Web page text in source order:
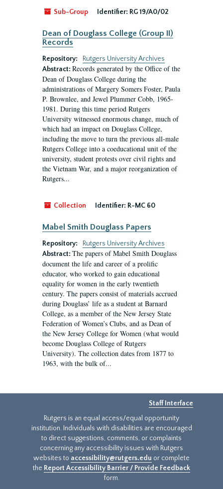
Sub-Group Identifier: RG 19/A0/02
Dean of Douglass College (Group II)
Records
Repository:
Rutgers University Archives
Abstract: Records generated by the Office of the
Dean of Douglass College during the
administrations of Margery Somers Foster, Paula
P. Brownlee, and Jewel Plummer Cobb, 1965-
1981. During this time period Rutgers
University witnessed enormous change, much of
which had an impact on Douglass College,
including the move to turn the previous all-male
Rutgers College into a coeducational unit of the
university, student protests over civil rights and
the Vietnam War, and a major reorganization of
Rutgers...
Collection Identifier: R-MC 60
Mabel Smith Douglass Papers
Repository:
Rutgers University Archives
Abstract: The papers of Mabel Smith Douglass
document the life and career of a prolific
educator, who worked to gain educational
equality for women in the early twentieth
century. The papers consist of materials accrued
during Douglass’ life as a student at Barnard
College, as a member of the New Jersey State
Federation of Women’s Clubs, and as Dean of
the New Jersey College for Women (what would
become Douglass College of Rutgers
University). The collection dates from 1877 to
1963, with the bulk of...
Staff Interface
Rutgers is an equal access/equal opportunity
institution. Individuals with disabilities are encouraged
to direct suggestions, comments, or complaints
concerning any accessibility issues with Rutgers
websites to accessibility@rutgers.edu or complete
the Report Accessibility Barrier / Provide Feedback
form.